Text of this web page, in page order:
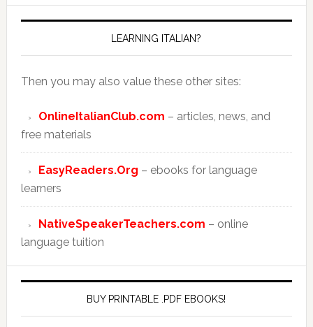
LEARNING ITALIAN?
Then you may also value these other sites:
OnlineItalianClub.com – articles, news, and
free materials
EasyReaders.Org – ebooks for language
learners
NativeSpeakerTeachers.com – online
language tuition
BUY PRINTABLE .PDF EBOOKS!